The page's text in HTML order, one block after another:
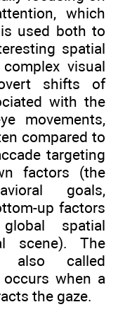
which
used both to
spatial
visual
shifts of
with the
movements,
compared to
targeting
factors (the
goals,
up factors
spatial
scene). The
also called
occurs when a
the gaze.